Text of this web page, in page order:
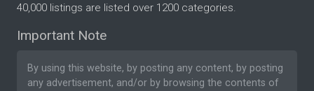
40,000 listings are listed over 1200 categories.
Important Note
By using this website, by posting any content, by posting
any advertisement, and/or by browsing the contents of